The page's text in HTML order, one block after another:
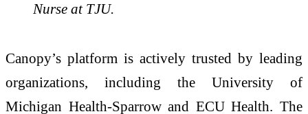
Nurse at TJU.
Canopy’s platform is actively trusted by leading
organizations, including the University of
Michigan Health-Sparrow and ECU Health. The